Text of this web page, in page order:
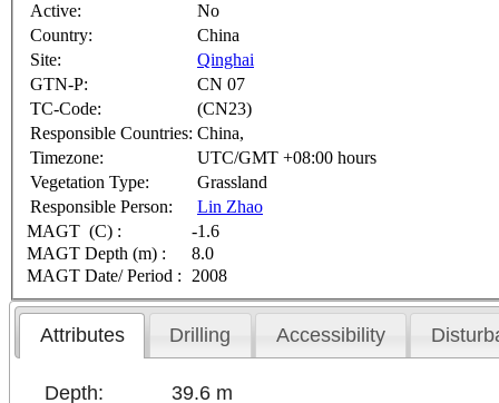
Active:
No
Country:
China
Site:
Qinghai
GTN-P:
CN 07
TC-Code:
(CN23)
Responsible Countries: China,
Timezone:
UTC/GMT +08:00 hours
Vegetation Type:
Grassland
Responsible Person:
Lin Zhao
MAGT (C) :
-1.6
MAGT Depth (m) :
8.0
MAGT Date/ Period : 2008
Attributes Drilling Accessibility
Depth:
39.6 m